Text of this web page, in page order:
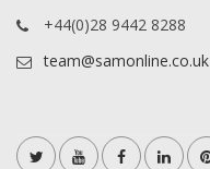
+44(0)28 9442 8288
team@samonline.co.uk